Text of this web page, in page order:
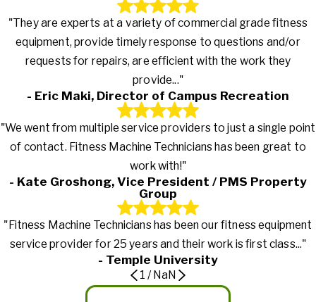
"They are experts at a variety of commercial grade fitness
equipment, provide timely response to questions and/or
requests for repairs, are efficient with the work they
provide..."
- Eric Maki, Director of Campus Recreation
"We went from multiple service providers to just a single point
of contact. Fitness Machine Technicians has been great to
work with!"
- Kate Groshong, Vice President / PMS Property
Group
"Fitness Machine Technicians has been our fitness equipment
service provider for 25 years and their work is first class..."
- Temple University
1 / NaN